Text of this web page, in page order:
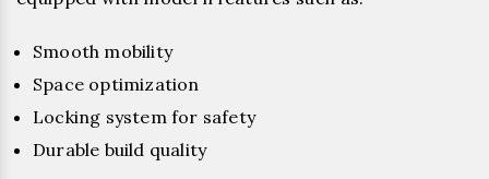
Smooth mobility
Space optimization
Locking system for safety
Durable build quality